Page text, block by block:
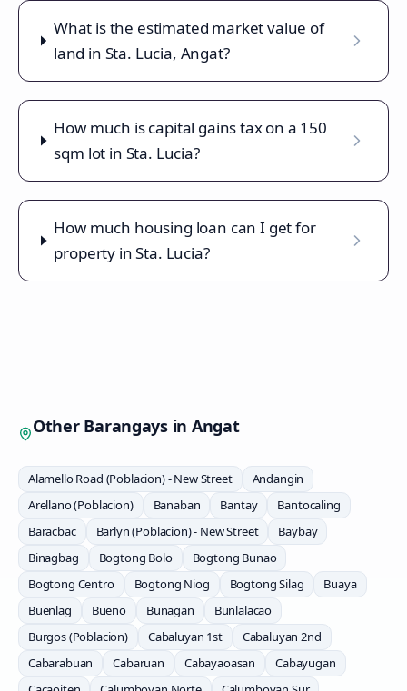
What is the estimated market value of
land in Sta. Lucia, Angat?
How much is capital gains tax on a 150
sqm lot in Sta. Lucia?
How much housing loan can I get for
property in Sta. Lucia?
Other Barangays in Angat
Alamello Road (Poblacion) - New Street
Andangin
Arellano (Poblacion)
Banaban Bantay
Bantocaling
Baracbac
Barlyn (Poblacion) - New Street
Baybay
Binagbag
Bogtong Bolo
Bogtong Bunao
Bogtong Centro
Bogtong Niog Bogtong Silag
Buaya
Buenlag
Bueno Bunagan
Bunlalacao
Burgos (Poblacion)
Cabaluyan 1st
Cabaluyan 2nd
Cabarabuan
Cabaruan Cabayaoasan
Cabayugan